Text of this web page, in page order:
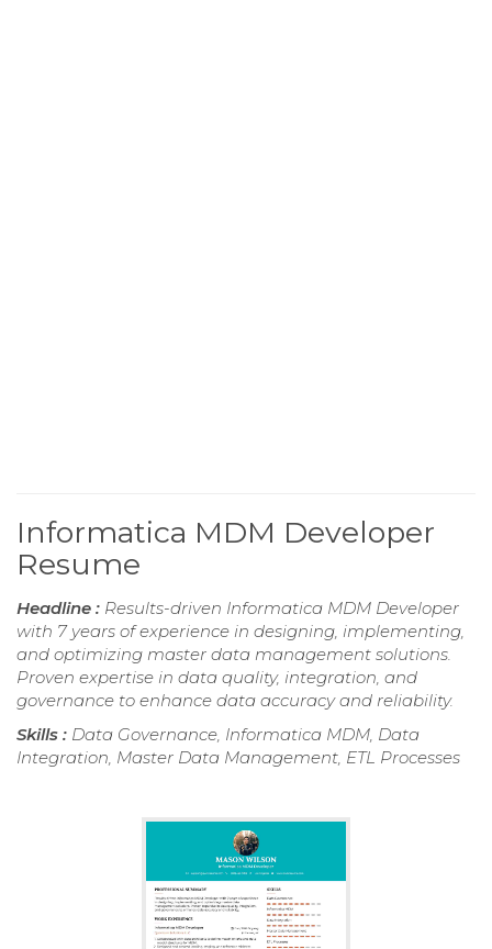
Informatica MDM Developer
Resume
Headline : Results-driven Informatica MDM Developer
with 7 years of experience in designing, implementing,
and optimizing master data management solutions.
Proven expertise in data quality, integration, and
governance to enhance data accuracy and reliability.
Skills : Data Governance, Informatica MDM, Data
Integration, Master Data Management, ETL Processes